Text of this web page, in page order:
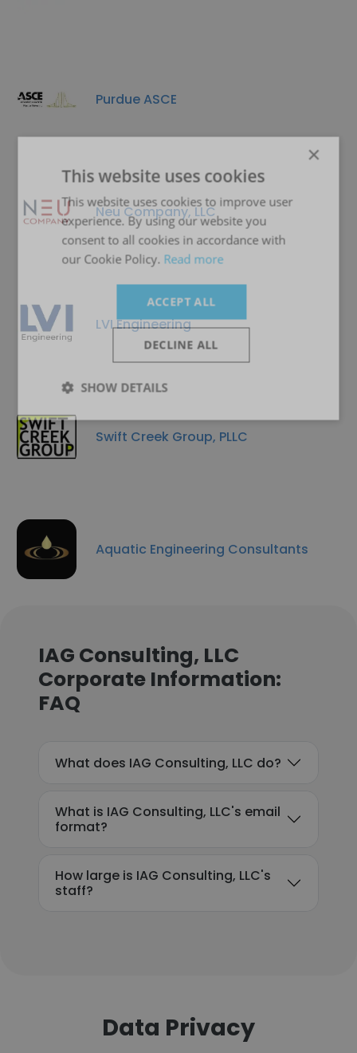
Purdue ASCE
Neu Company, LLC
LVI Engineering
Swift Creek Group, PLLC
Aquatic Engineering Consultants
IAG Consulting, LLC
Corporate Information:
FAQ
What does IAG Consulting, LLC do?
What is IAG Consulting, LLC's email
format?
How large is IAG Consulting, LLC's
staff?
Data Privacy
×
This website uses cookies
This website uses cookies to improve user
experience. By using our website you
consent to all cookies in accordance with
our Cookie Policy. Read more
ACCEPT ALL
DECLINE ALL
SHOW DETAILS